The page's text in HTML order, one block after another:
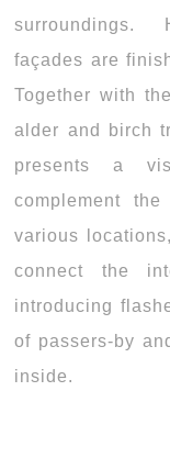
surroundings.
façades are
Together with
alder and birch
presents a
complement
various
connect the
introducing
of passers-by
inside.